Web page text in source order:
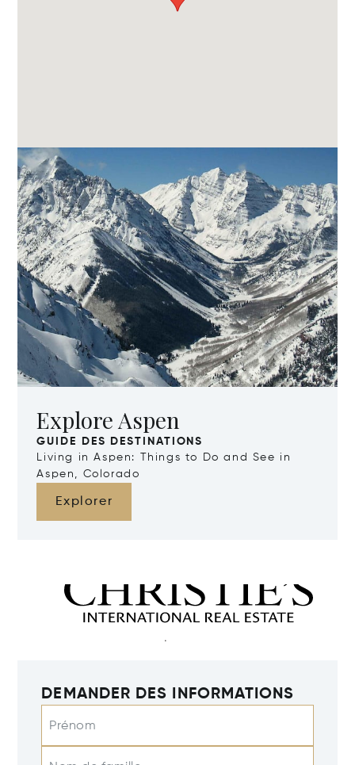
Explore Aspen
GUIDE DES DESTINATIONS
Living in Aspen: Things to Do and See in
Aspen, Colorado
Explorer
DEMANDER DES INFORMATIONS
Prénom